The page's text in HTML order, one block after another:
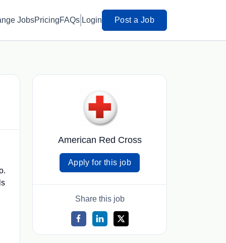
JobsPricingFAQs Login Post a Job
American Red Cross
Apply for this job
Share this job